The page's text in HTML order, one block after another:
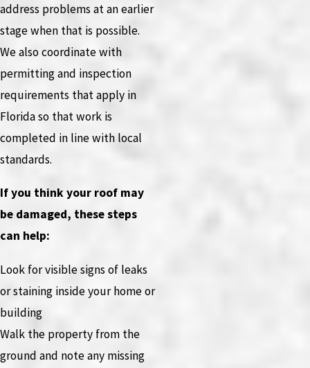
address problems at an earlier
stage when that is possible.
We also coordinate with
permitting and inspection
requirements that apply in
Florida so that work is
completed in line with local
standards.
If you think your roof may
be damaged, these steps
can help:
Look for visible signs of leaks
or staining inside your home or
building
Walk the property from the
ground and note any missing